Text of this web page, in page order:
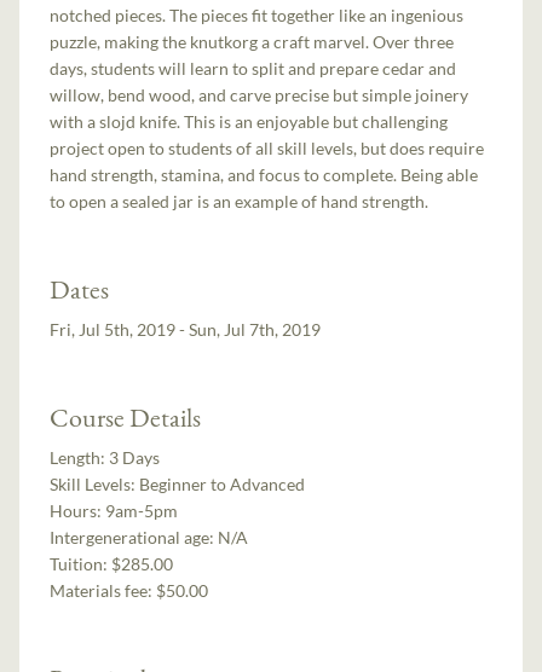
notched pieces. The pieces fit together like an ingenious
puzzle, making the knutkorg a craft marvel. Over three
days, students will learn to split and prepare cedar and
willow, bend wood, and carve precise but simple joinery
with a slojd knife. This is an enjoyable but challenging
project open to students of all skill levels, but does require
hand strength, stamina, and focus to complete. Being able
to open a sealed jar is an example of hand strength.
Dates
Fri, Jul 5th, 2019 - Sun, Jul 7th, 2019
Course Details
Length: 3 Days
Skill Levels: Beginner to Advanced
Hours: 9am-5pm
Intergenerational age: N/A
Tuition: $285.00
Materials fee: $50.00